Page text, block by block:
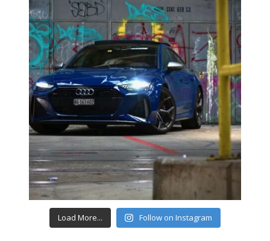
Load More... Follow on Instagram